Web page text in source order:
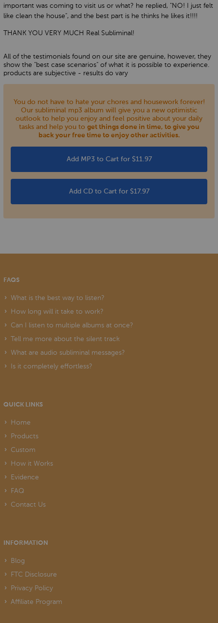
important was coming to visit us or what? he replied, "NO! I just felt
like clean the house", and the best part is he thinks he likes it!!!!
THANK YOU VERY MUCH Real Subliminal!
All of the testimonials found on our site are genuine, however, they
show the "best case scenarios" of what it is possible to experience.
products are subjective - results do vary
You do not have to hate your chores and housework forever!
Our subliminal mp3 album will give you a new optimistic
outlook to help you enjoy and feel positive about your daily
tasks and help you to get things done in time, to give you
back your free time to enjoy other activities.
Add MP3 to Cart for $11.97
Add CD to Cart for $17.97
FAQS
What is the best way to listen?
How long will it take to work?
Can I listen to multiple albums at once?
Tell me more about the silent track
What are audio subliminal messages?
Is it completely effortless?
QUICK LINKS
Home
Products
Custom
How it Works
Evidence
FAQ
Contact Us
INFORMATION
Blog
FTC Disclosure
Privacy Policy
Affiliate Program